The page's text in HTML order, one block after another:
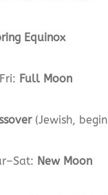
Equinox
Full Moon
(Jewish,
New Moon